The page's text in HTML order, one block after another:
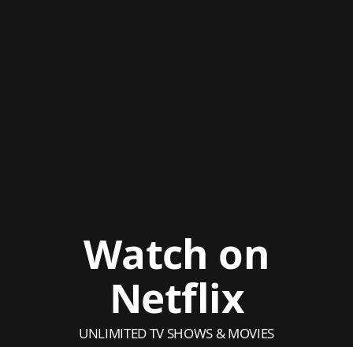
Watch on
Netflix
UNLIMITED TV SHOWS & MOVIES